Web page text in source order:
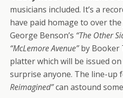
musicians included. It’s a
have paid homage to over
George Benson’s “The Other
“McLemore Avenue”by Booker
platter which will be issued
surprise anyone. The line-up
Reimagined”can astound